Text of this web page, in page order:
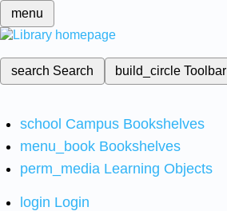
menu
search Search build_circleToolbar
school Campus Bookshelves
menu_book Bookshelves
perm_media Learning Objects
login Login